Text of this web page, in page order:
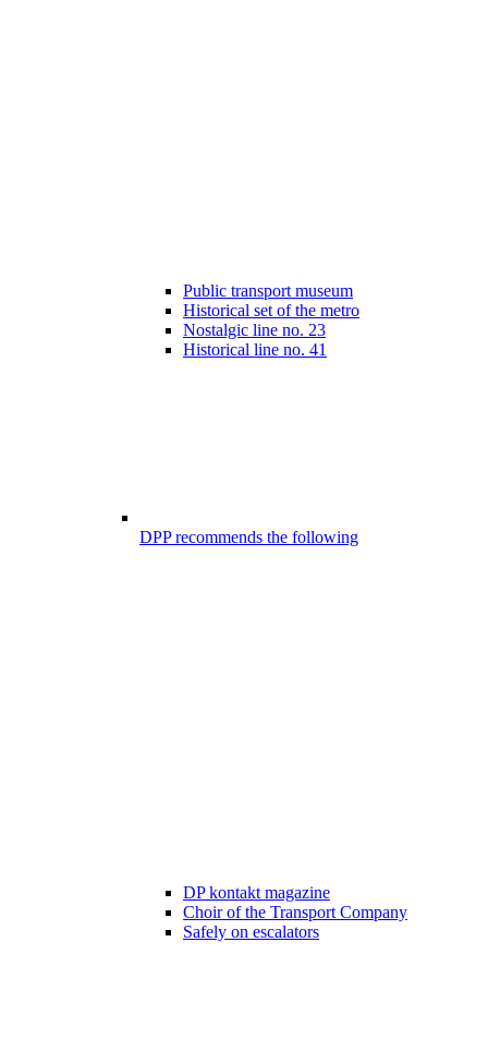
Public transport museum
Historical set of the metro
Nostalgic line no. 23
Historical line no. 41
DPP recommends the following
DP kontakt magazine
Choir of the Transport Company
Safely on escalators